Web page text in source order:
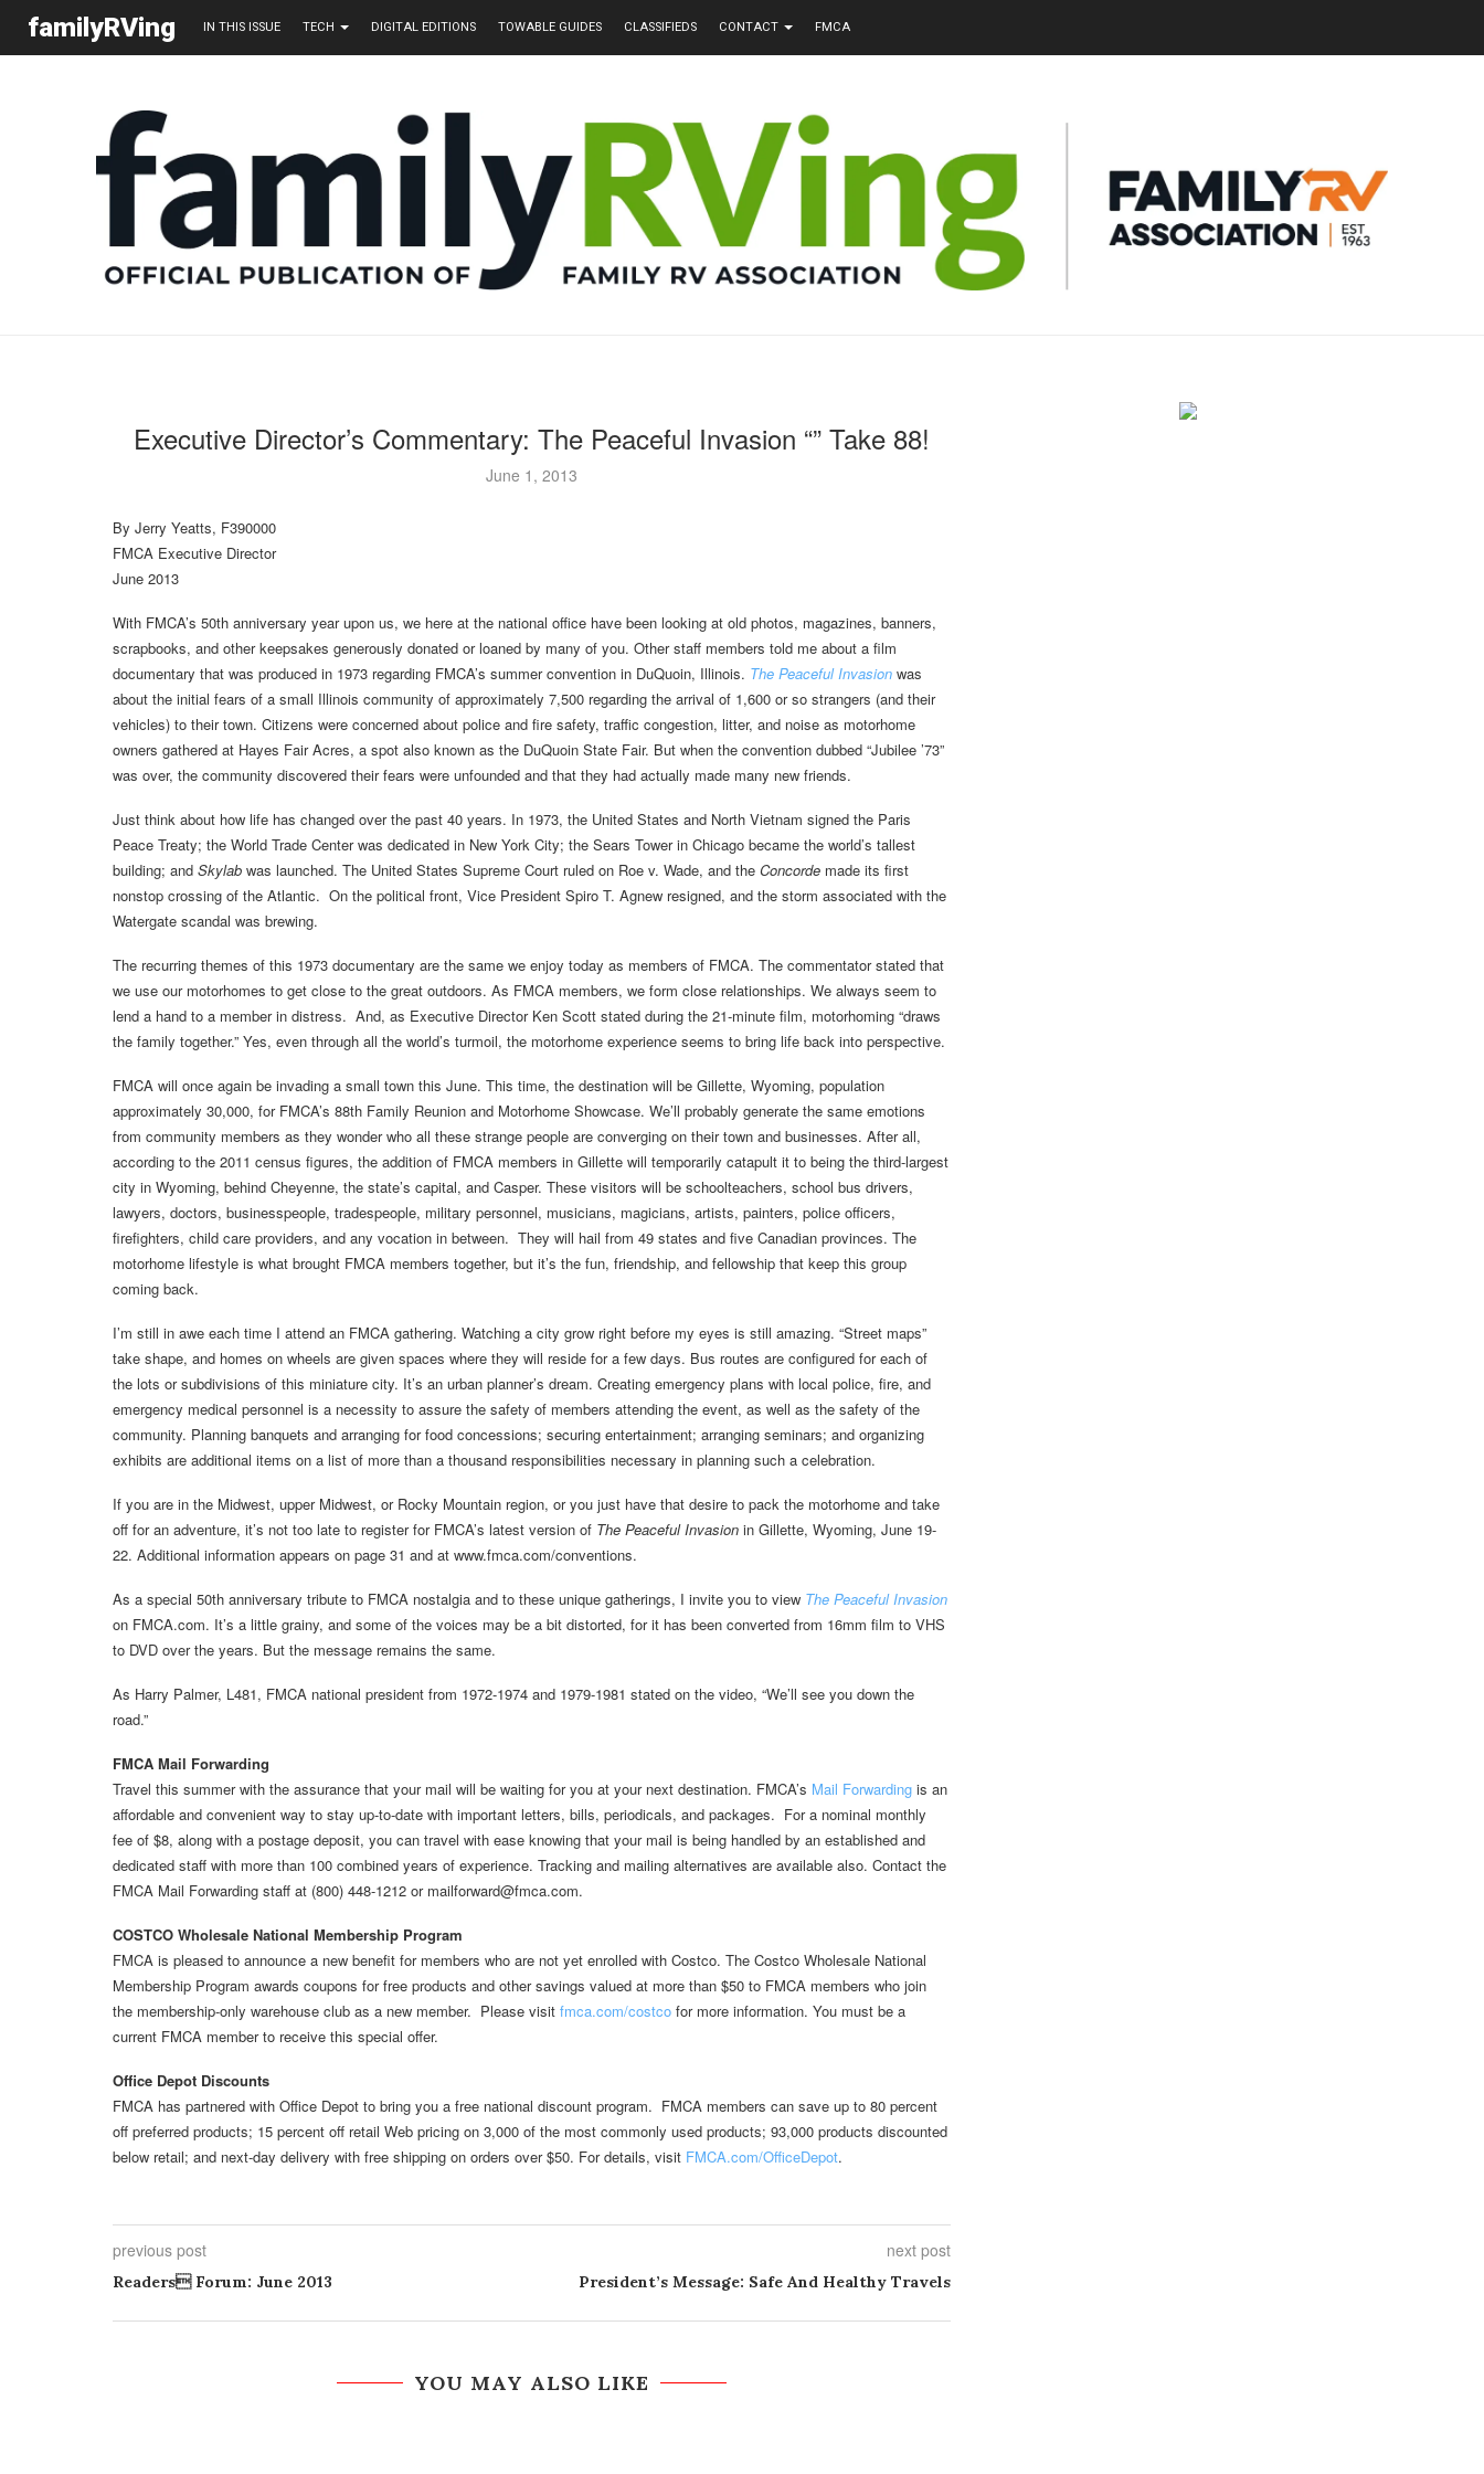
familyRVing IN THIS ISSUE TECH DIGITAL EDITIONS TOWABLE GUIDES CLASSIFIEDS CONTACT FMCA
Executive Director’s Commentary: The Peaceful Invasion “” Take 88!
June 1, 2013
By Jerry Yeatts, F390000
FMCA Executive Director
June 2013
With FMCA’s 50th anniversary year upon us, we here at the national office have been looking at old photos, magazines, banners,
scrapbooks, and other keepsakes generously donated or loaned by many of you. Other staff members told me about a film
documentary that was produced in 1973 regarding FMCA’s summer convention in DuQuoin, Illinois. The Peaceful Invasion was
about the initial fears of a small Illinois community of approximately 7,500 regarding the arrival of 1,600 or so strangers (and their
vehicles) to their town. Citizens were concerned about police and fire safety, traffic congestion, litter, and noise as motorhome
owners gathered at Hayes Fair Acres, a spot also known as the DuQuoin State Fair. But when the convention dubbed “Jubilee ’73”
was over, the community discovered their fears were unfounded and that they had actually made many new friends.
Just think about how life has changed over the past 40 years. In 1973, the United States and North Vietnam signed the Paris
Peace Treaty; the World Trade Center was dedicated in New York City; the Sears Tower in Chicago became the world’s tallest
building; and Skylab was launched. The United States Supreme Court ruled on Roe v. Wade, and the Concorde made its first
nonstop crossing of the Atlantic. On the political front, Vice President Spiro T. Agnew resigned, and the storm associated with the
Watergate scandal was brewing.
The recurring themes of this 1973 documentary are the same we enjoy today as members of FMCA. The commentator stated that
we use our motorhomes to get close to the great outdoors. As FMCA members, we form close relationships. We always seem to
lend a hand to a member in distress. And, as Executive Director Ken Scott stated during the 21-minute film, motorhoming “draws
the family together.” Yes, even through all the world’s turmoil, the motorhome experience seems to bring life back into perspective.
FMCA will once again be invading a small town this June. This time, the destination will be Gillette, Wyoming, population
approximately 30,000, for FMCA’s 88th Family Reunion and Motorhome Showcase. We’ll probably generate the same emotions
from community members as they wonder who all these strange people are converging on their town and businesses. After all,
according to the 2011 census figures, the addition of FMCA members in Gillette will temporarily catapult it to being the third-largest
city in Wyoming, behind Cheyenne, the state’s capital, and Casper. These visitors will be schoolteachers, school bus drivers,
lawyers, doctors, businesspeople, tradespeople, military personnel, musicians, magicians, artists, painters, police officers,
firefighters, child care providers, and any vocation in between. They will hail from 49 states and five Canadian provinces. The
motorhome lifestyle is what brought FMCA members together, but it’s the fun, friendship, and fellowship that keep this group
coming back.
I’m still in awe each time I attend an FMCA gathering. Watching a city grow right before my eyes is still amazing. “Street maps”
take shape, and homes on wheels are given spaces where they will reside for a few days. Bus routes are configured for each of
the lots or subdivisions of this miniature city. It’s an urban planner’s dream. Creating emergency plans with local police, fire, and
emergency medical personnel is a necessity to assure the safety of members attending the event, as well as the safety of the
community. Planning banquets and arranging for food concessions; securing entertainment; arranging seminars; and organizing
exhibits are additional items on a list of more than a thousand responsibilities necessary in planning such a celebration.
If you are in the Midwest, upper Midwest, or Rocky Mountain region, or you just have that desire to pack the motorhome and take
off for an adventure, it’s not too late to register for FMCA’s latest version of The Peaceful Invasion in Gillette, Wyoming, June 19-
22. Additional information appears on page 31 and at www.fmca.com/conventions.
As a special 50th anniversary tribute to FMCA nostalgia and to these unique gatherings, I invite you to view The Peaceful Invasion
on FMCA.com. It’s a little grainy, and some of the voices may be a bit distorted, for it has been converted from 16mm film to VHS
to DVD over the years. But the message remains the same.
As Harry Palmer, L481, FMCA national president from 1972-1974 and 1979-1981 stated on the video, “We’ll see you down the
road.”
FMCA Mail Forwarding
Travel this summer with the assurance that your mail will be waiting for you at your next destination. FMCA’s Mail Forwarding is an
affordable and convenient way to stay up-to-date with important letters, bills, periodicals, and packages. For a nominal monthly
fee of $8, along with a postage deposit, you can travel with ease knowing that your mail is being handled by an established and
dedicated staff with more than 100 combined years of experience. Tracking and mailing alternatives are available also. Contact the
FMCA Mail Forwarding staff at (800) 448-1212 or mailforward@fmca.com.
COSTCO Wholesale National Membership Program
FMCA is pleased to announce a new benefit for members who are not yet enrolled with Costco. The Costco Wholesale National
Membership Program awards coupons for free products and other savings valued at more than $50 to FMCA members who join
the membership-only warehouse club as a new member. Please visit fmca.com/costco for more information. You must be a
current FMCA member to receive this special offer.
Office Depot Discounts
FMCA has partnered with Office Depot to bring you a free national discount program. FMCA members can save up to 80 percent
off preferred products; 15 percent off retail Web pricing on 3,000 of the most commonly used products; 93,000 products discounted
below retail; and next-day delivery with free shipping on orders over $50. For details, visit FMCA.com/OfficeDepot.
previous post
Readers Forum: June 2013
next post
President’s Message: Safe And Healthy Travels
YOU MAY ALSO LIKE